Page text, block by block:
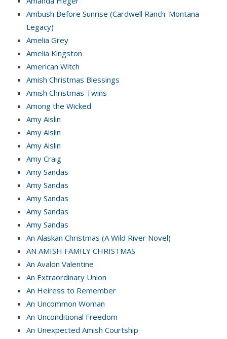
Ambush Before Sunrise (Cardwell Ranch: Montana
Legacy)
Amelia Grey
Amelia Kingston
American Witch
Amish Christmas Blessings
Amish Christmas Twins
Among the Wicked
Amy Aislin
Amy Aislin
Amy Aislin
Amy Craig
Amy Sandas
Amy Sandas
Amy Sandas
Amy Sandas
Amy Sandas
An Alaskan Christmas (A Wild River Novel)
AN AMISH FAMILY CHRISTMAS
An Avalon Valentine
An Extraordinary Union
An Heiress to Remember
An Uncommon Woman
An Unconditional Freedom
An Unexpected Amish Courtship